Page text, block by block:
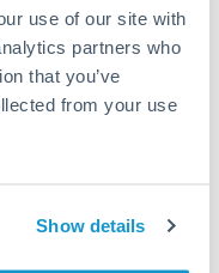
use of our site with
partners who
that you’ve
from your use
Show details